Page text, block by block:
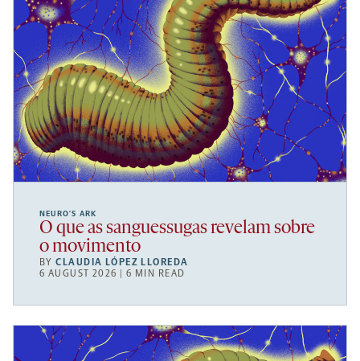
NEURO’S ARK
O que as sanguessugas revelam sobre
o movimento
BYCLAUDIA LÓPEZ LLOREDA
6 AUGUST 2026 | 6 MIN READ